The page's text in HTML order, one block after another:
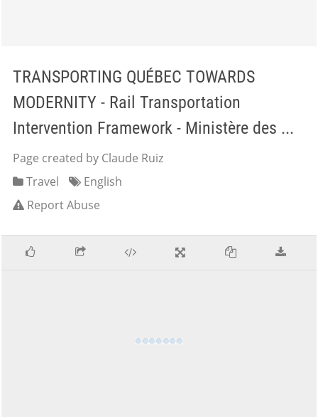
TRANSPORTING QUÉBEC TOWARDS
MODERNITY - Rail Transportation
Intervention Framework - Ministère des ...
Page created by Claude Ruiz
Travel
English
Report Abuse